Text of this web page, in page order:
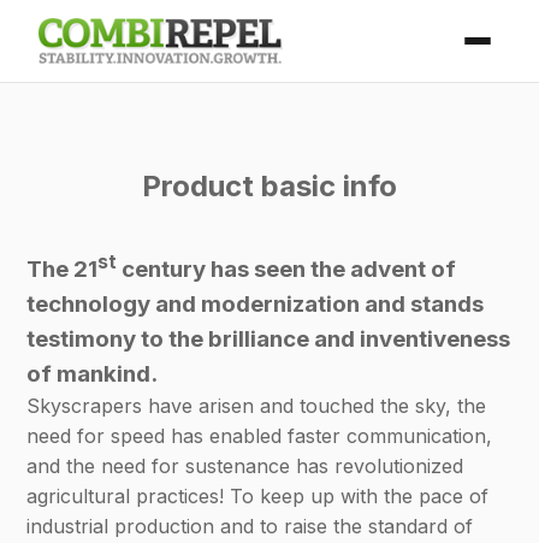
Product basic info
The 21st century has seen the advent of
technology and modernization and stands
testimony to the brilliance and inventiveness
of mankind.
Skyscrapers have arisen and touched the sky, the
need for speed has enabled faster communication,
and the need for sustenance has revolutionized
agricultural practices! To keep up with the pace of
industrial production and to raise the standard of